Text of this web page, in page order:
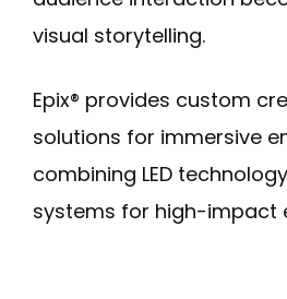
visual storytelling.
Epix® provides custom
solutions for immersive
combining LED
systems for high-impact